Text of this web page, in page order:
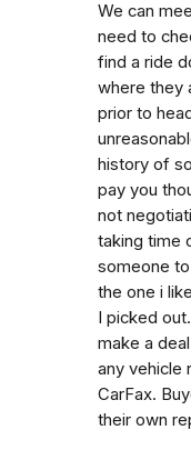
We can
need to
find a ride
where they
prior to
history of
pay you
not
taking time
someone
the one i
I picked
make a
any vehicle
CarFax.
their own